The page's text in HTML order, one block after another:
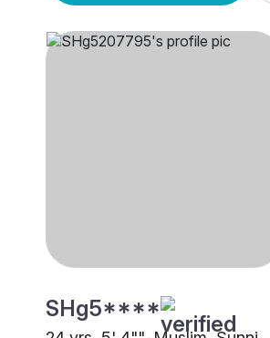
SHg5****